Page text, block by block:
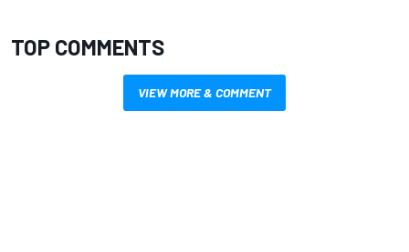
TOP COMMENTS
VIEW MORE & COMMENT